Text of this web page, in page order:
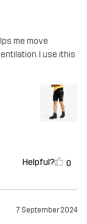
me move
I use ithis
Helpful? 0
7 September 2024